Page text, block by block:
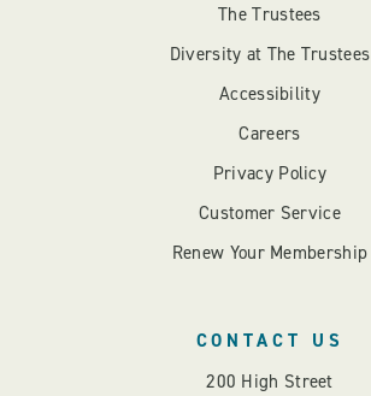
The Trustees
Diversity at The Trustees
Accessibility
Careers
Privacy Policy
Customer Service
Renew Your Membership
CONTACT US
200 High Street